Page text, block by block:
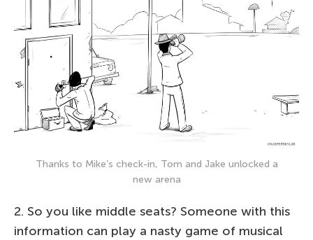
Thanks to Mike’s check-in, Tom and Jake unlocked a
new arena
2. So you like middle seats? Someone with this
information can play a nasty game of musical